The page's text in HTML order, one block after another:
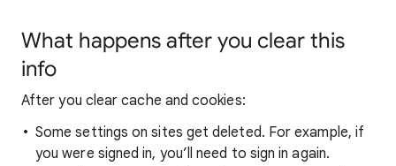
What happens after you clear this
info
After you clear cache and cookies:
Some settings on sites get deleted. For example, if
you were signed in, you’ll need to sign in again.